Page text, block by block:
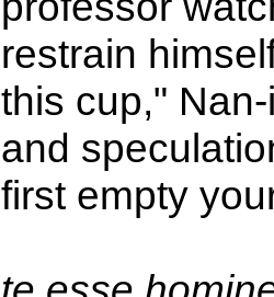
restrain
this cup,"
and
first empty